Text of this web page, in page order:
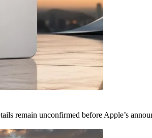
remain unconfirmed before Apple’s